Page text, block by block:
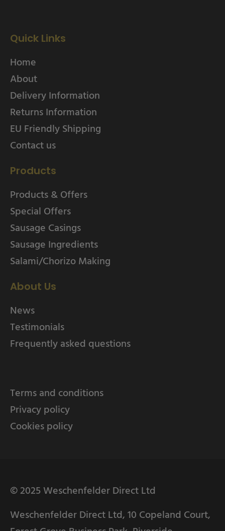
Quick Links
Home
About
Delivery Information
Returns Information
EU Friendly Shipping
Contact us
Products
Products & Offers
Special Offers
Sausage Casings
Sausage Ingredients
Salami/Chorizo Making
About Us
News
Testimonials
Frequently asked questions
Terms and conditions
Privacy policy
Cookies policy
© 2025 Weschenfelder Direct Ltd
Weschenfelder Direct Ltd, 10 Copeland Court,